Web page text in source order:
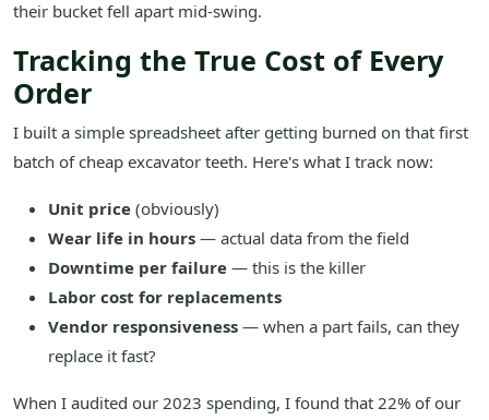
their bucket fell apart mid-swing.
Tracking the True Cost of Every
Order
I built a simple spreadsheet after getting burned on that first
batch of cheap excavator teeth. Here's what I track now:
Unit price (obviously)
Wear life in hours — actual data from the field
Downtime per failure — this is the killer
Labor cost for replacements
Vendor responsiveness — when a part fails, can they
replace it fast?
When I audited our 2023 spending, I found that 22% of our